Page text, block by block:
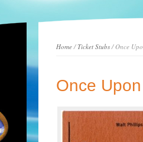
Home/Ticket Stubs/ Once
Once